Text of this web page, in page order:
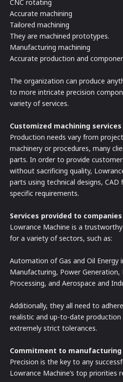
CNC rotating
Accurate machining
Tailored machining
They are machined prototypes.
Manufacturing machining
Accurate production and
The organization can produce
to more intricate precision
variety of services.
Customized machining services
Production needs vary from
machinery or procedures, many
parts. In order to provide
without sacrificing quality,
parts using technical designs,
specific requirements.
Services provided to companies
Lowrance Machine is a
for a variety of sectors, such as:
Automation of Gas and Oil Energy
Manufacturing, Power Generation,
Processing, and Aerospace and
Additionally, they all need to
realistic and up-to-date production
extremely strict tolerances.
Commitment to
Precision is the key to any
Lowrance Machine’s top priorities